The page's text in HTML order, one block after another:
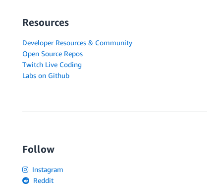
Resources
Developer Resources & Community
Open Source Repos
Twitch Live Coding
Labs on Github
Follow
Instagram
Reddit